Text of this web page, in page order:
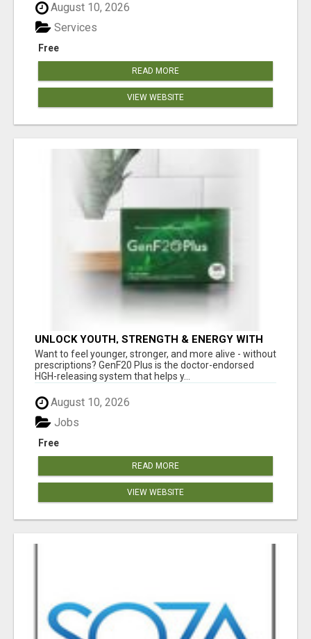
August 10, 2026
Free
Services
READ MORE
VIEW WEBSITE
UNLOCK YOUTH, STRENGTH & ENERGY WITH
GENF20 PLUS - CLINICALLY PROVEN FORMULA
Want to feel younger, stronger, and more alive - without
prescriptions? GenF20 Plus is the doctor-endorsed
HGH-releasing system that helps y...
August 10, 2026
Free
Jobs
READ MORE
VIEW WEBSITE